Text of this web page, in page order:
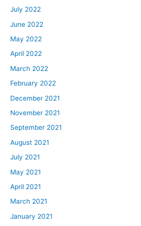
July 2022
June 2022
May 2022
April 2022
March 2022
February 2022
December 2021
November 2021
September 2021
August 2021
July 2021
May 2021
April 2021
March 2021
January 2021